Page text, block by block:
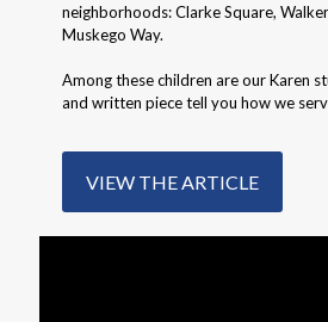
neighborhoods: Clarke Square,
Muskego Way.
Among these children are our Karen
and written piece tell you how we
VIEW THE ARTICLE